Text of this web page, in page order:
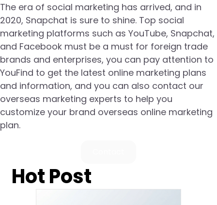
The era of social marketing has arrived, and in
2020, Snapchat is sure to shine. Top social
marketing platforms such as YouTube, Snapchat,
and Facebook must be a must for foreign trade
brands and enterprises, you can pay attention to
YouFind to get the latest online marketing plans
and information, and you can also contact our
overseas marketing experts to help you
customize your brand overseas online marketing
plan.
Hot Post